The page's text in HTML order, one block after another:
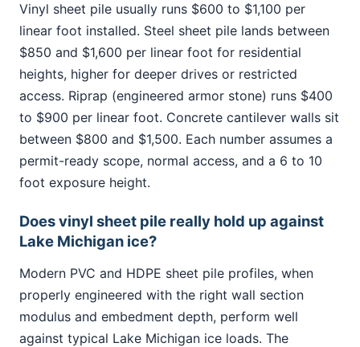
Vinyl sheet pile usually runs $600 to $1,100 per
linear foot installed. Steel sheet pile lands between
$850 and $1,600 per linear foot for residential
heights, higher for deeper drives or restricted
access. Riprap (engineered armor stone) runs $400
to $900 per linear foot. Concrete cantilever walls sit
between $800 and $1,500. Each number assumes a
permit-ready scope, normal access, and a 6 to 10
foot exposure height.
Does vinyl sheet pile really hold up against
Lake Michigan ice?
Modern PVC and HDPE sheet pile profiles, when
properly engineered with the right wall section
modulus and embedment depth, perform well
against typical Lake Michigan ice loads. The